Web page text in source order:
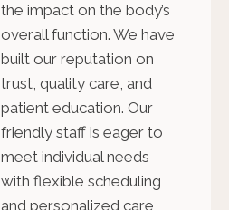
the impact on the body’s
overall function. We have
built our reputation on
trust, quality care, and
patient education. Our
friendly staff is eager to
meet individual needs
with flexible scheduling
and personalized care